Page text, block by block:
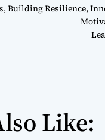
, Building Resilience,
Like: